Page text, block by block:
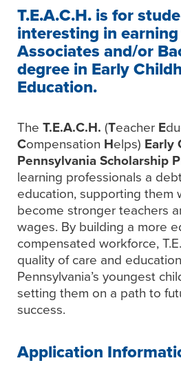
T.E.A.C.H. is for
interesting in
Associates and/or
degree in Early
Education.
The T.E.A.C.H. (Teacher E
Compensation Helps) Early
Pennsylvania Scholarship
learning professionals a
education, supporting them
become stronger teachers
wages. By building a more
compensated workforce,
quality of care and
Pennsylvania’s youngest
setting them on a path to
success.
Application